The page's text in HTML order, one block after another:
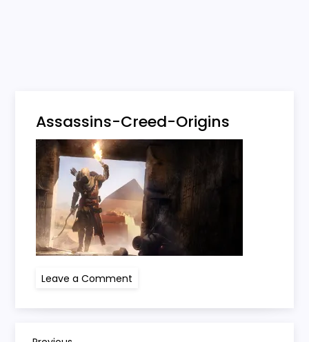
Assassins-Creed-Origins
Leave a Comment
Origins